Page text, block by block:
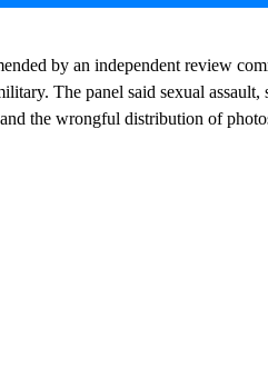
by an independent review
The panel said sexual assault,
the wrongful distribution of